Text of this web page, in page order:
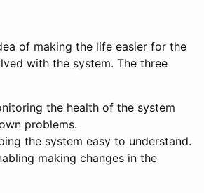
of making the life easier for the
with the system. The three
the health of the system
problems.
the system easy to understand.
making changes in the